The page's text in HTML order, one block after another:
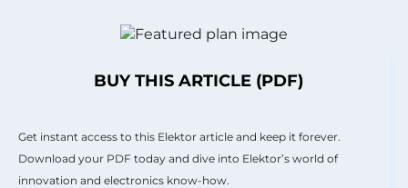
BUY THIS ARTICLE (PDF)
Get instant access to this Elektor article and keep it forever.
Download your PDF today and dive into Elektor’s world of
innovation and electronics know-how.